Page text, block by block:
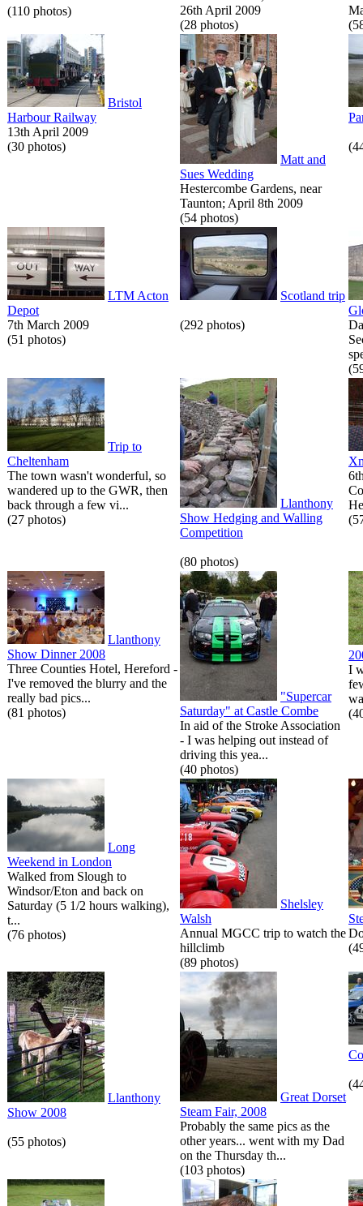
(110 photos)
26th April 2009
(28 photos)
Bristol
Harbour Railway
13th April 2009
(30 photos)
Matt and
Sues Wedding
Hestercombe Gardens, near
Taunton; April 8th 2009
(54 photos)
LTM Acton
Depot
7th March 2009
(51 photos)
Scotland trip
(292 photos)
Trip to
Cheltenham
The town wasn't wonderful, so
wandered up to the GWR, then
back through a few vi...
(27 photos)
Llanthony
Show Hedging and Walling
Competition
(80 photos)
Llanthony
Show Dinner 2008
Three Counties Hotel, Hereford -
I've removed the blurry and the
really bad pics...
(81 photos)
"Supercar
Saturday" at Castle Combe
In aid of the Stroke Association
- I was helping out instead of
driving this yea...
(40 photos)
I
Long
Weekend in London
Walked from Slough to
Windsor/Eton and back on
Saturday (5 1/2 hours walking),
t...
(76 photos)
Shelsley
Walsh
Annual MGCC trip to watch the
hillclimb
(89 photos)
Llanthony
Show 2008
(55 photos)
Great Dorset
Steam Fair, 2008
Probably the same pics as the
other years... went with my Dad
on the Thursday th...
(103 photos)